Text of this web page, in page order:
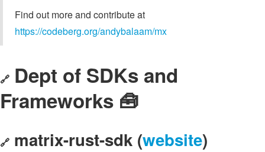
Find out more and contribute at
https://codeberg.org/andybalaam/mx
🔗 Dept of SDKs and
Frameworks 🧰
🔗 matrix-rust-sdk (website)